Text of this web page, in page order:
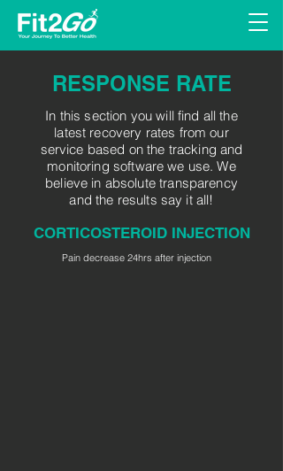
RESPONSE RATE
In this section you will find all the
latest recovery rates from our
service based on the tracking and
monitoring software we use. We
believe in absolute transparency
and the results say it all!
CORTICOSTEROID INJECTION
Pain decrease 24hrs after injection